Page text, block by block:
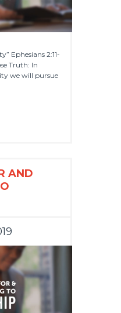
Ephesians 2:11-
Truth: In
we will pursue
AND